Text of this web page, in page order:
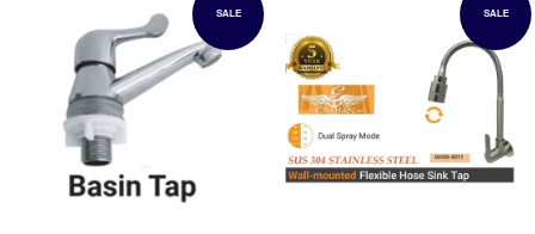
SALE SALE